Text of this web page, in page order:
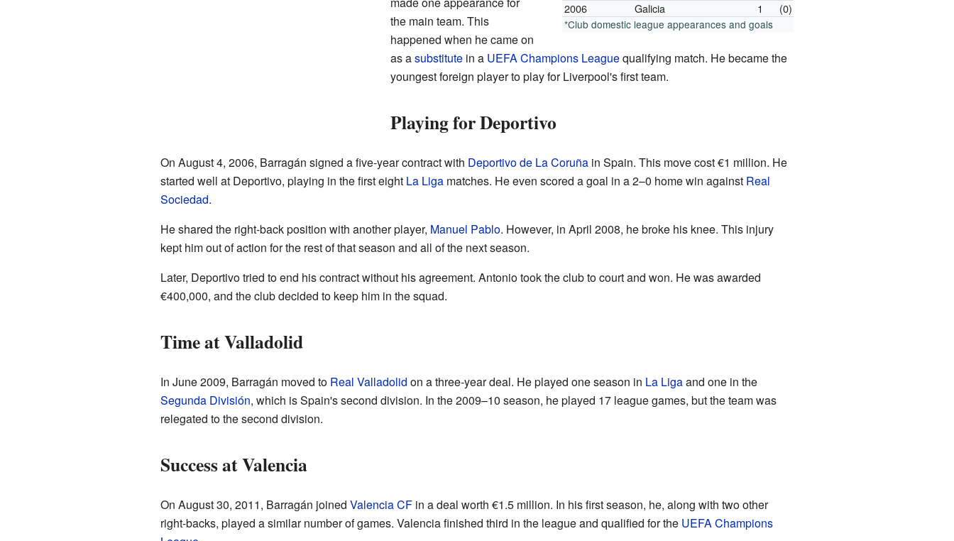
2006
Galicia 1 (0)
*Club domestic league appearances and goals
the main team. This
happened when he came on
as asubstitutein a UEFA Champions Leaguequalifying match. He became the
youngest foreign player to play for Liverpool's first team.
Playing for Deportivo
On August 4, 2006, Barragán signed a five-year contract with Deportivo de La Coruñain Spain. This move cost €1 million. He
started well at Deportivo, playing in the first eight La Ligamatches. He even scored a goal in a 2–0 home win against Real
Sociedad.
He shared the right-back position with another player, Manuel Pablo. However, in April 2008, he broke his knee. This injury
kept him out of action for the rest of that season and all of the next season.
Later, Deportivo tried to end his contract without his agreement. Antonio took the club to court and won. He was awarded
€400,000, and the club decided to keep him in the squad.
Time at Valladolid
In June 2009, Barragán moved to Real Valladolid on a three-year deal. He played one season in La Ligaand one in the
Segunda División, which is Spain's second division. In the 2009–10 season, he played 17 league games, but the team was
relegated to the second division.
Success at Valencia
On August 30, 2011, Barragán joined Valencia CFin a deal worth €1.5 million. In his first season, he, along with two other
right-backs, played a similar number of games. Valencia finished third in the league and qualified for the UEFA Champions